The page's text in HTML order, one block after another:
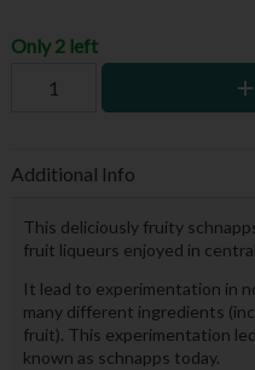
Only 2 left
Additional Info
This deliciously fruity
fruit liqueurs enjoyed in
It lead to experimentation in
many different ingredients
fruit). This experimentation
known as schnapps today.